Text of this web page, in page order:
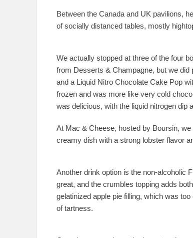
Between the Canada and UK pavilions,
of socially distanced tables, mostly
We actually stopped at three of the four
from Desserts & Champagne, but we did
and a Liquid Nitro Chocolate Cake Pop
frozen and was more like very cold
was delicious, with the liquid nitrogen dip
At Mac & Cheese, hosted by Boursin,
creamy dish with a strong lobster flavor
Another drink option is the non-alcoholic
great, and the crumbles topping adds
gelatinized apple pie filling, which was
of tartness.